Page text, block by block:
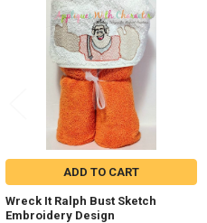
Products
ADD TO CART
Wreck It Ralph Bust Sketch
Embroidery Design